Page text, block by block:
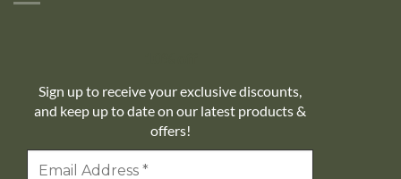
Sign up to receive your exclusive discounts,
and keep up to date on our latest products &
offers!